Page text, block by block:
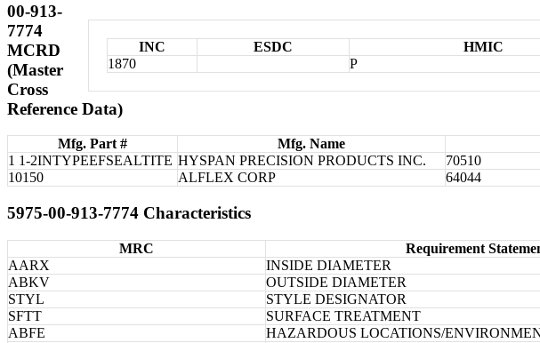
INC ESDC
HMIC
1870
P
00-913-
7774
MCRD
(Master
Cross
Reference Data)
Mfg. Part # Mfg. Name
1 1-2INTYPEEFSEALTITE HYSPAN PRECISION PRODUCTS INC. 70510
10150
ALFLEX CORP 64044
5975-00-913-7774 Characteristics
MRC Requirement
AARX
INSIDE DIAMETER
ABKV
OUTSIDE DIAMETER
STYL
STYLE DESIGNATOR
SFTT
SURFACE TREATMENT
ABFE
HAZARDOUS LOCATIONS/